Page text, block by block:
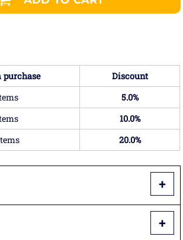
Discount
5.0%
10.0%
20.0%